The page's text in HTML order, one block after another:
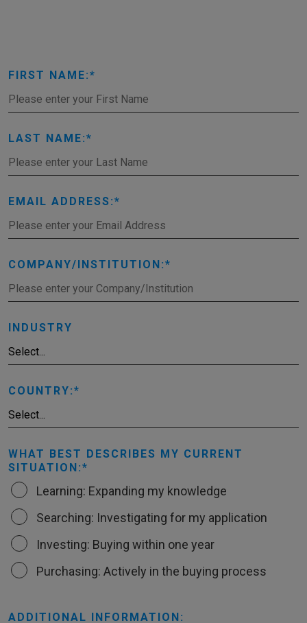
FIRST NAME:
LAST NAME:
EMAIL ADDRESS:
COMPANY/INSTITUTION:
INDUSTRY
COUNTRY:
WHAT BEST DESCRIBES MY CURRENT
SITUATION:
Learning: Expanding my knowledge
Searching: Investigating for my application
Investing: Buying within one year
Purchasing: Actively in the buying process
ADDITIONAL INFORMATION: